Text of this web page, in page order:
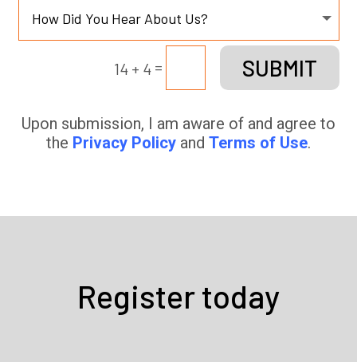
14 + 4= SUBMIT
Upon submission, I am aware of and agree to
the Privacy Policy and Terms of Use.
Register today